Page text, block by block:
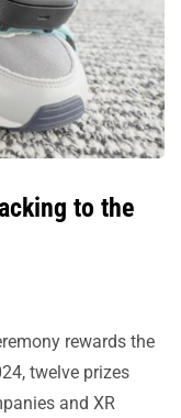
to the
rewards the
twelve prizes
and XR